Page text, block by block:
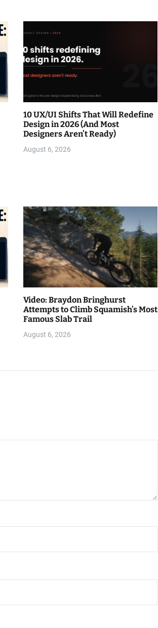
10 UX/UI Shifts That Will Redefine
Design in 2026 (And Most
Designers Aren’t Ready)
August 6, 2026
Video: Braydon Bringhurst
Attempts to Climb Squamish’s Most
Famous Slab Trail
August 6, 2026